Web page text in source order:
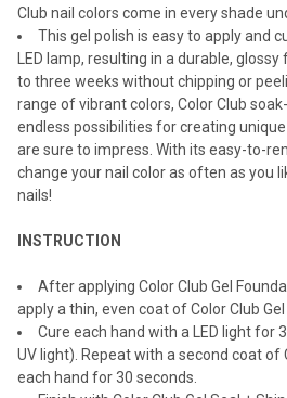
Club nail colors come in every shade
This gel polish is easy to apply and
LED lamp, resulting in a durable,
to three weeks without chipping or
range of vibrant colors, Color Club
endless possibilities for creating
are sure to impress. With its easy-to-
change your nail color as often as you
nails!
INSTRUCTION
After applying Color Club Gel
apply a thin, even coat of Color Club
Cure each hand with a LED light for
UV light). Repeat with a second coat of
each hand for 30 seconds.